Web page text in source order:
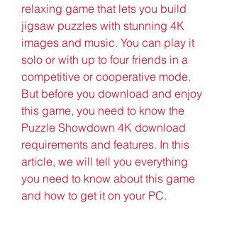
relaxing game that lets you build
jigsaw puzzles with stunning 4K
images and music. You can play it
solo or with up to four friends in a
competitive or cooperative mode.
But before you download and enjoy
this game, you need to know the
Puzzle Showdown 4K download
requirements and features. In this
article, we will tell you everything
you need to know about this game
and how to get it on your PC.